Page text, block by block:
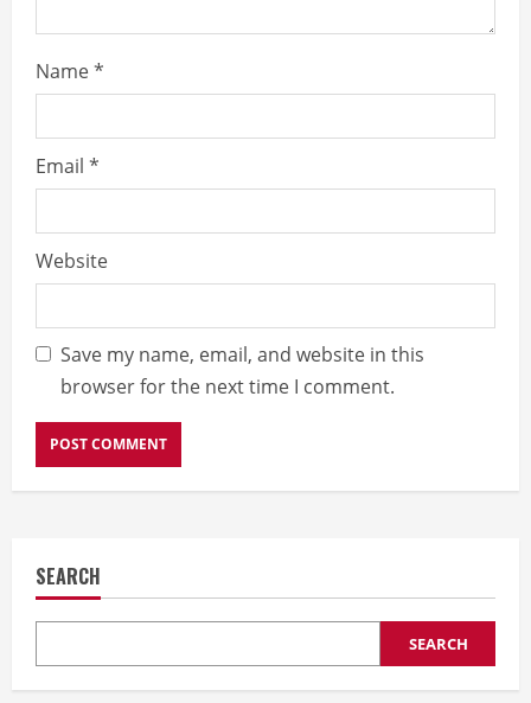
Name*
Email *
Website
Save my name, email, and website in this
browser for the next time I comment.
SEARCH
SEARCH